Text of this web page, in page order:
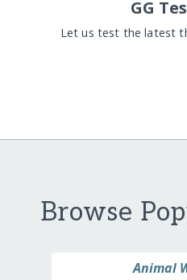
GG
Let us test the latest
Browse
Animal